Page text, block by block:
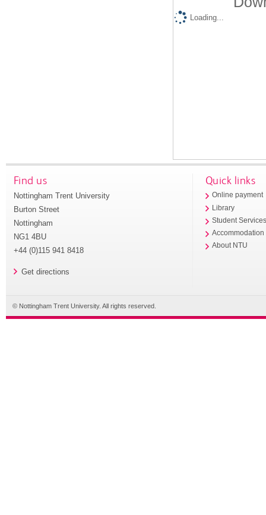
Loading...
Find us
Nottingham Trent University
Burton Street
Nottingham
NG1 4BU
+44 (0)115 941 8418
Get directions
Quick links
Online payment
Library
Student
Accommodation
About NTU
© Nottingham Trent University. All rights reserved.